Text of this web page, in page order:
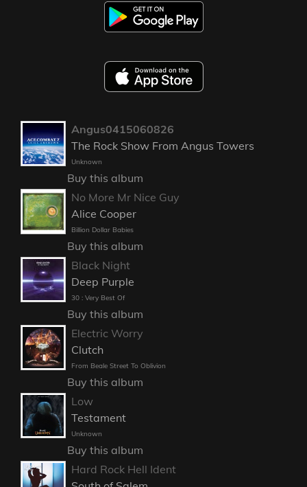
Angus0415060826
The Rock Show From Angus Towers
Unknown
Buy this album
No More Mr Nice Guy
Alice Cooper
Billion Dollar Babies
Buy this album
Black Night
Deep Purple
30 : Very Best Of
Buy this album
Electric Worry
Clutch
From Beale Street To Oblivion
Buy this album
Low
Testament
Unknown
Buy this album
Hard Rock Hell Ident